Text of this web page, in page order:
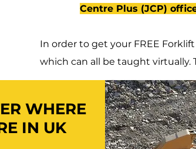
Centre Plus (JCP)
In order to get your FREE
which can all be taught virtually.
WHERE
IN UK